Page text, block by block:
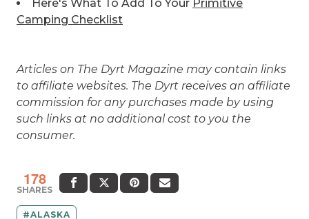
Articles on The Dyrt Magazine may contain links
such links at no additional cost to you the
consumer.
178
SHARES